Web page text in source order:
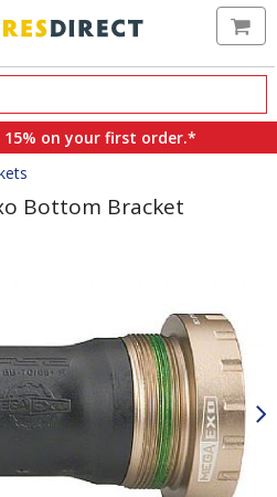
15% on your first order.*
Bottom Bracket